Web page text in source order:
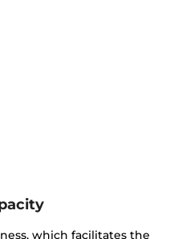
which facilitates the